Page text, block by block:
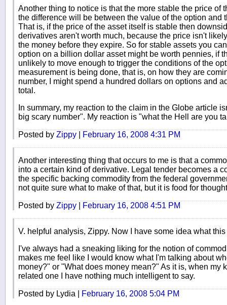
Another thing to notice is that the more stable the price of
the difference will be between the value of the option and
That is, if the price of the asset itself is stable then
derivatives aren't worth much, because the price isn't
the money before they expire. So for stable assets you
option on a billion dollar asset might be worth pennies, if
unlikely to move enough to trigger the conditions of the
measurement is being done, that is, on how they are
number, I might spend a hundred dollars on options and
total.
In summary, my reaction to the claim in the Globe article
big scary number". My reaction is "what the Hell are you
Posted by Zippy February 16, 2008 4:31 PM
Another interesting thing that occurs to me is that a
into a certain kind of derivative. Legal tender becomes a
the specific backing commodity from the federal
not quite sure what to make of that, but it is food for
Posted by Zippy February 16, 2008 4:51 PM
V. helpful analysis, Zippy. Now I have some idea what
I've always had a sneaking liking for the notion of
makes me feel like I would know what I'm talking about
money?" or "What does money mean?" As it is, when my
related one I have nothing much intelligent to say.
Posted by Lydia | February 16, 2008 5:04 PM